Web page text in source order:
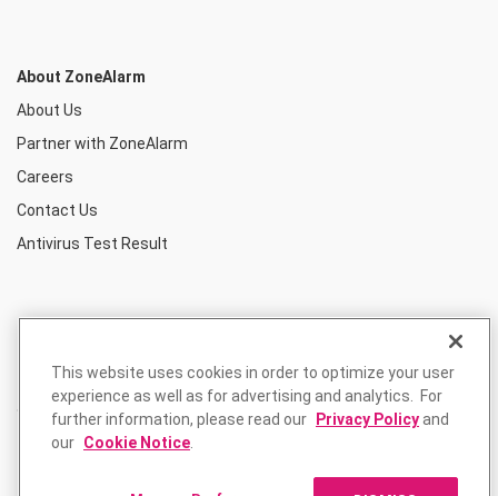
About ZoneAlarm
About Us
Partner with ZoneAlarm
Careers
Contact Us
Antivirus Test Result
Privacy Policy Terms of Use
© ZoneAlarm is a product of Check Point Software Technologies, Inc.
This website uses cookies in order to optimize your user
experience as well as for advertising and analytics. For
further information, please read our
Privacy Policyand
our Cookie Notice